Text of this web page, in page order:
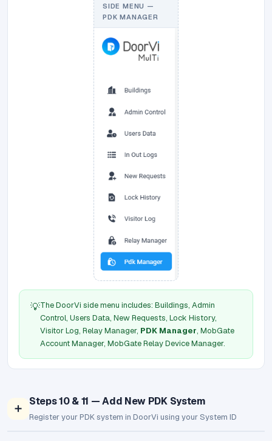
SIDE MENU —
PDK MANAGER
💡The DoorVi side menu includes: Buildings, Admin
Control, Users Data, New Requests, Lock History,
Visitor Log, Relay Manager, PDK Manager, MobGate
Account Manager, MobGate Relay Device Manager.
➕
Steps 10 & 11 — Add New PDK System
Register your PDK system in DoorVi using your System ID